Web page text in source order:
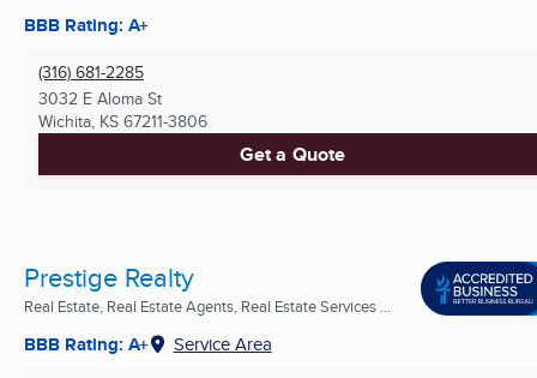
BBB Rating: A+
(316) 681-2285
3032 E Aloma St
Wichita, KS 67211-3806
Get a Quote
Prestige Realty
Real Estate, Real Estate Agents, Real Estate Services ...
BBB Rating: A+ Service Area